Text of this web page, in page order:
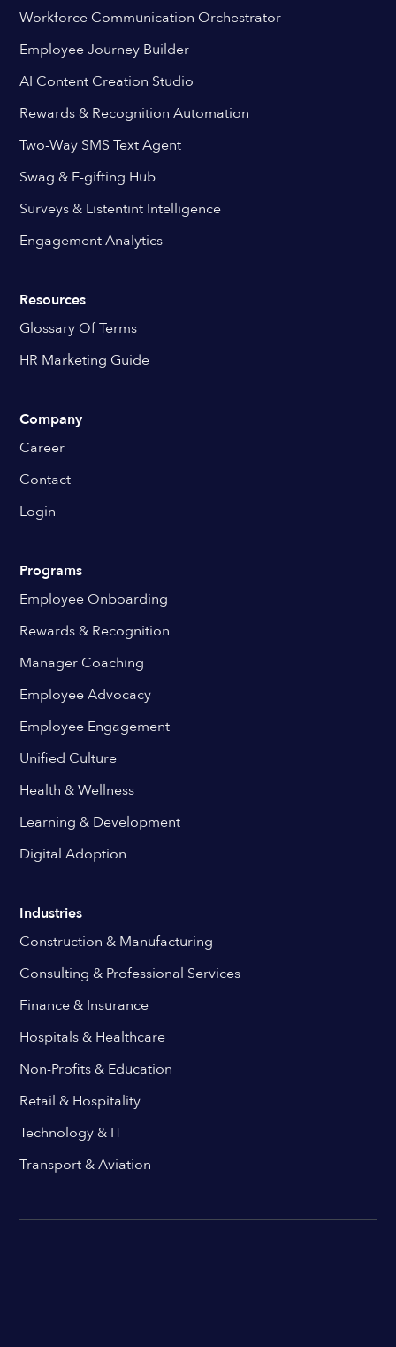
Workforce Communication Orchestrator
Employee Journey Builder
AI Content Creation Studio
Rewards & Recognition Automation
Two-Way SMS Text Agent
Swag & E-gifting Hub
Surveys & Listentint Intelligence
Engagement Analytics
Resources
Glossary Of Terms
HR Marketing Guide
Company
Career
Contact
Login
Programs
Employee Onboarding
Rewards & Recognition
Manager Coaching
Employee Advocacy
Employee Engagement
Unified Culture
Health & Wellness
Learning & Development
Digital Adoption
Industries
Construction & Manufacturing
Consulting & Professional Services
Finance & Insurance
Hospitals & Healthcare
Non-Profits & Education
Retail & Hospitality
Technology & IT
Transport & Aviation